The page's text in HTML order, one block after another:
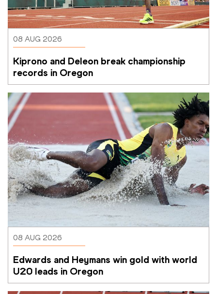
08 AUG 2026
Kiprono and Deleon break championship
records in Oregon
08 AUG 2026
Edwards and Heymans win gold with world
U20 leads in Oregon